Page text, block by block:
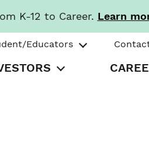
K-12 to Career. Learn
Educators